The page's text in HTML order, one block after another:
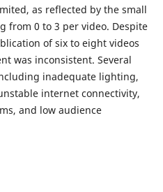
as reflected by the small
from 0 to 3 per video. Despite
of six to eight videos
was inconsistent. Several
inadequate lighting,
internet connectivity,
and low audience